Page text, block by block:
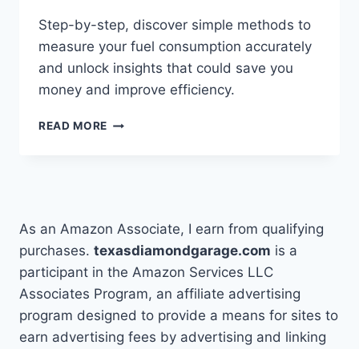
Step-by-step, discover simple methods to
measure your fuel consumption accurately
and unlock insights that could save you
money and improve efficiency.
READ MORE HOW
BY
As an Amazon Associate, I earn from qualifying
purchases. texasdiamondgarage.com is a
participant in the Amazon Services LLC
Associates Program, an affiliate advertising
program designed to provide a means for sites to
earn advertising fees by advertising and linking